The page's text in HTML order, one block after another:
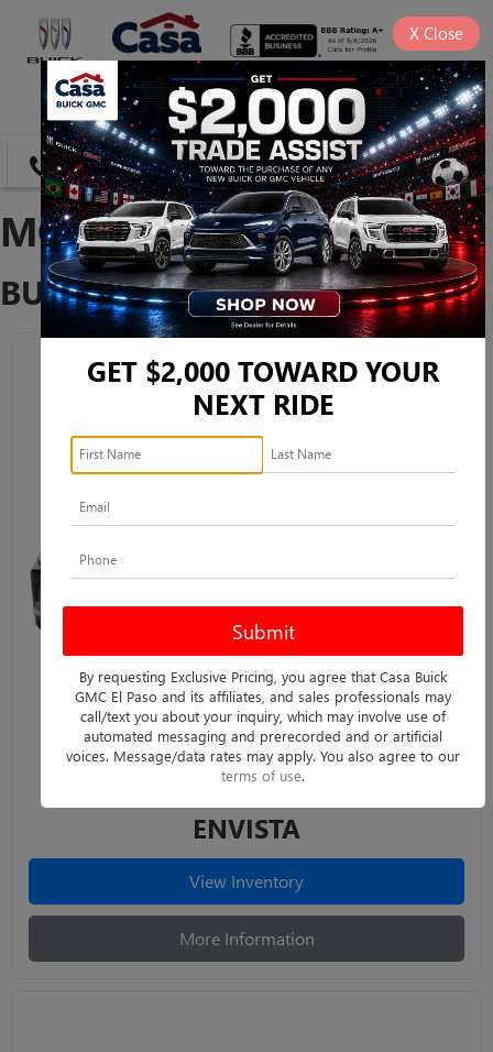
SAVED
DIRECTIONS SEARCH
MODEL RESEARCH
BUICK
ENVISTA
View Inventory
More Information
GET $2,000 TOWARD YOUR
NEXT RIDE
By requesting Exclusive Pricing, you agree that Casa Buick
GMC El Paso and its affiliates, and sales professionals may
call/text you about your inquiry, which may involve use of
automated messaging and prerecorded and or artificial
voices. Message/data rates may apply. You also agree to our
terms of use.
X Close